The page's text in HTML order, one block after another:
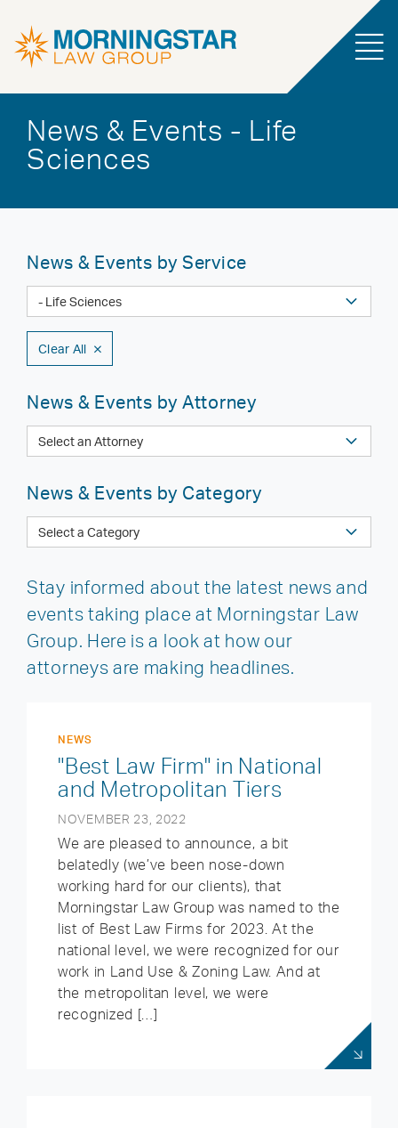
News & Events - Life
Sciences
Stay informed about the latest news and
events taking place at Morningstar Law
Group. Here is a look at how our
attorneys are making headlines.
NEWS
"Best Law Firm" in National
and Metropolitan Tiers
NOVEMBER 23, 2022
We are pleased to announce, a bit
belatedly (we’ve been nose-down
working hard for our clients), that
Morningstar Law Group was named to the
list of Best Law Firms for 2023. At the
national level, we were recognized for our
work in Land Use & Zoning Law. And at
the metropolitan level, we were
recognized […]
News & Events by Service
Clear All
News & Events by Attorney
News & Events by Category